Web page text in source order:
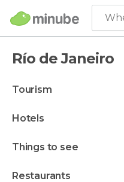
Río de Janeiro
tourism
hotels
things to see
restaurants